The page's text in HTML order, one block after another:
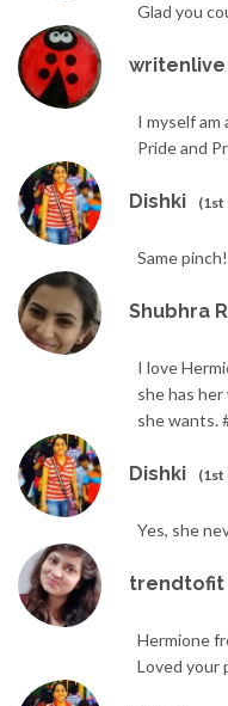
Glad you
writenlive
I myself am
Pride and
Dishki (1st
Same
Shubhra
I love
she has
she wants.
Dishki (1st
Yes, she
trendtofit
Hermione
Loved your